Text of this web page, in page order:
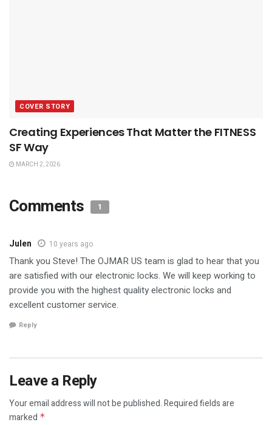
COVER STORY
Creating Experiences That Matter the FITNESS
SF Way
MARCH 2, 2026
Comments 1
Julen 10 years ago
Thank you Steve! The OJMAR US team is glad to hear that you
are satisfied with our electronic locks. We will keep working to
provide you with the highest quality electronic locks and
excellent customer service.
Reply
Leave a Reply
Your email address will not be published.Required fields are
marked *